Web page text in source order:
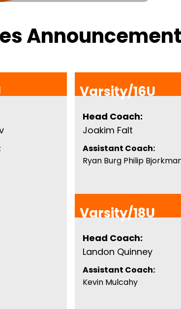
Announcement
Varsity/16U
Head Coach:
Joakim Falt
Assistant Coach:
Ryan Burg Philip
Varsity/18U
Head Coach:
Landon Quinney
Assistant Coach:
Kevin Mulcahy